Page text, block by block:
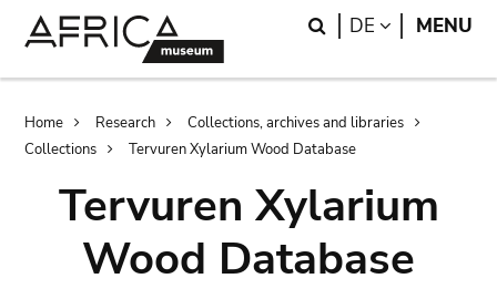
Search
DE LANGUAGE
MENU
Breadcrumb
Home Research
Collections, archives and libraries
Collections
Tervuren Xylarium Wood Database
Tervuren Xylarium
Wood Database